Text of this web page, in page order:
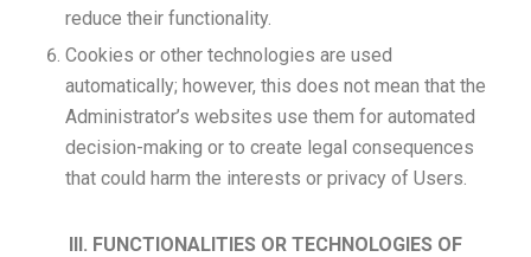
reduce their functionality.
Cookies or other technologies are used
automatically; however, this does not mean that the
Administrator’s websites use them for automated
decision-making or to create legal consequences
that could harm the interests or privacy of Users.
III. FUNCTIONALITIES OR TECHNOLOGIES OF